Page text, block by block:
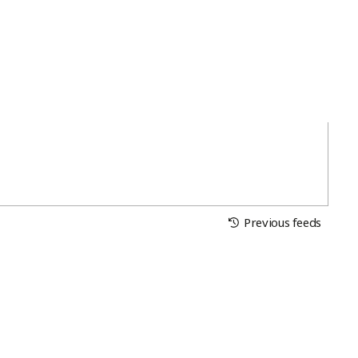
Previous feeds